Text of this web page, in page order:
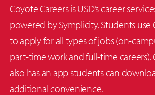
Coyote Careers is USD’s career
powered by Symplicity. Students use
to apply for all types of jobs (on-
part-time work and full-time careers).
also has an app students can
additional convenience.